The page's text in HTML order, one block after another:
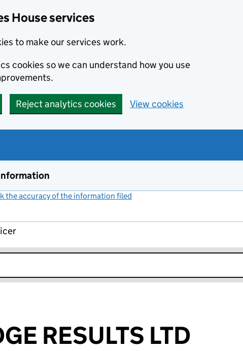
House services
to make our services work.
cookies so we can understand how you use
Reject analytics cookies View cookies
the accuracy of the information filed
RESULTS LTD